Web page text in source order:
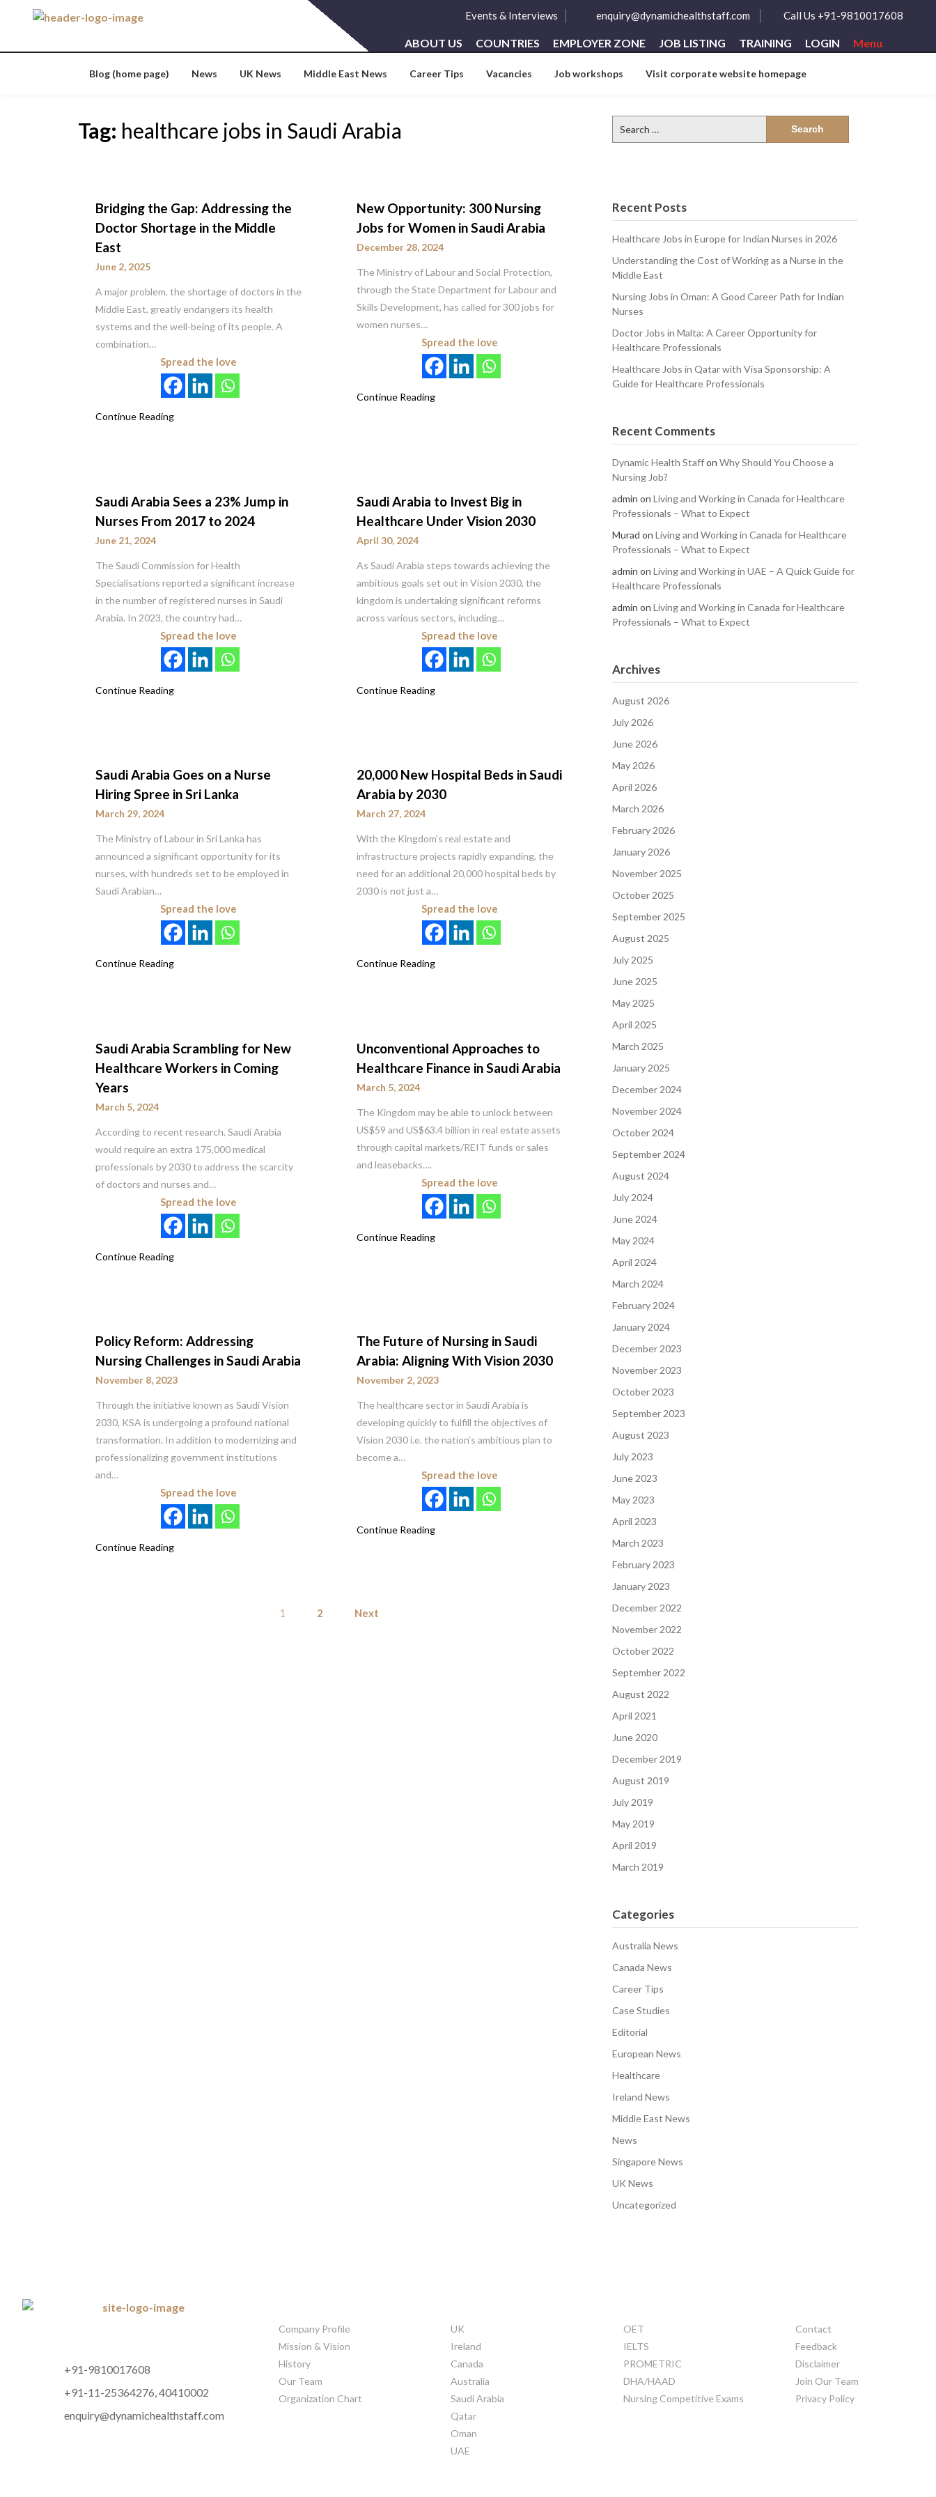
Events & Interviews enquiry@dynamichealthstaff.com Call Us +91-9810017608
ABOUT US COUNTRIES EMPLOYER ZONE JOB LISTING TRAINING LOGIN Menu
Blog (home page) News UK News Middle East News Career Tips Vacancies Job workshops Visit corporate website homepage
Tag: healthcare jobs in Saudi Arabia
Bridging the Gap: Addressing the
Doctor Shortage in the Middle
East
June 2, 2025
A major problem, the shortage of doctors in the
Middle East, greatly endangers its health
systems and the well-being of its people. A
combination…
Spread the love
Continue Reading
New Opportunity: 300 Nursing
Jobs for Women in Saudi Arabia
December 28, 2024
The Ministry of Labour and Social Protection,
through the State Department for Labour and
Skills Development, has called for 300 jobs for
women nurses…
Spread the love
Continue Reading
Saudi Arabia Sees a 23% Jump in
Nurses From 2017 to 2024
June 21, 2024
The Saudi Commission for Health
Specialisations reported a significant increase
in the number of registered nurses in Saudi
Arabia. In 2023, the country had…
Spread the love
Continue Reading
Saudi Arabia to Invest Big in
Healthcare Under Vision 2030
April 30, 2024
As Saudi Arabia steps towards achieving the
ambitious goals set out in Vision 2030, the
kingdom is undertaking significant reforms
across various sectors, including…
Spread the love
Continue Reading
Saudi Arabia Goes on a Nurse
Hiring Spree in Sri Lanka
March 29, 2024
The Ministry of Labour in Sri Lanka has
announced a significant opportunity for its
nurses, with hundreds set to be employed in
Saudi Arabian…
Spread the love
Continue Reading
20,000 New Hospital Beds in Saudi
Arabia by 2030
March 27, 2024
With the Kingdom’s real estate and
infrastructure projects rapidly expanding, the
need for an additional 20,000 hospital beds by
2030 is not just a…
Spread the love
Continue Reading
Saudi Arabia Scrambling for New
Healthcare Workers in Coming
Years
March 5, 2024
According to recent research, Saudi Arabia
would require an extra 175,000 medical
professionals by 2030 to address the scarcity
of doctors and nurses and…
Spread the love
Continue Reading
Unconventional Approaches to
Healthcare Finance in Saudi Arabia
March 5, 2024
The Kingdom may be able to unlock between
US$59 and US$63.4 billion in real estate assets
through capital markets/REIT funds or sales
and leasebacks….
Spread the love
Continue Reading
Policy Reform: Addressing
Nursing Challenges in Saudi Arabia
November 8, 2023
Through the initiative known as Saudi Vision
2030, KSA is undergoing a profound national
transformation. In addition to modernizing and
professionalizing government institutions
and…
Spread the love
Continue Reading
The Future of Nursing in Saudi
Arabia: Aligning With Vision 2030
November 2, 2023
The healthcare sector in Saudi Arabia is
developing quickly to fulfill the objectives of
Vision 2030 i.e. the nation’s ambitious plan to
become a…
Spread the love
Continue Reading
pagination
1 2 Next
for:
Recent Posts
Healthcare Jobs in Europe for Indian Nurses in 2026
Understanding the Cost of Working as a Nurse in the
Middle East
Nursing Jobs in Oman: A Good Career Path for Indian
Nurses
Doctor Jobs in Malta: A Career Opportunity for
Healthcare Professionals
Healthcare Jobs in Qatar with Visa Sponsorship: A
Guide for Healthcare Professionals
Recent Comments
Dynamic Health Staffon Why Should You Choose a
Nursing Job?
admin on Living and Working in Canada for Healthcare
Professionals – What to Expect
Murad on Living and Working in Canada for Healthcare
Professionals – What to Expect
admin on Living and Working in UAE – A Quick Guide for
Healthcare Professionals
admin on Living and Working in Canada for Healthcare
Professionals – What to Expect
Archives
August 2026
July 2026
June 2026
May 2026
April 2026
March 2026
February 2026
January 2026
November 2025
October 2025
September 2025
August 2025
July 2025
June 2025
May 2025
April 2025
March 2025
January 2025
December 2024
November 2024
October 2024
September 2024
August 2024
July 2024
June 2024
May 2024
April 2024
March 2024
February 2024
January 2024
December 2023
November 2023
October 2023
September 2023
August 2023
July 2023
June 2023
May 2023
April 2023
March 2023
February 2023
January 2023
December 2022
November 2022
October 2022
September 2022
August 2022
April 2021
June 2020
December 2019
August 2019
July 2019
May 2019
April 2019
March 2019
Categories
Australia News
Canada News
Career Tips
Case Studies
Editorial
European News
Healthcare
Ireland News
Middle East News
News
Singapore News
UK News
Uncategorized
+91-9810017608
+91-11-25364276, 40410002
enquiry@dynamichealthstaff.com
Company Profile
Mission & Vision
History
Our Team
Organization Chart
UK
Ireland
Canada
Australia
Saudi Arabia
Qatar
Oman
UAE
OET
IELTS
PROMETRIC
DHA/HAAD
Nursing Competitive Exams
Contact
Feedback
Disclaimer
Join Our Team
Privacy Policy